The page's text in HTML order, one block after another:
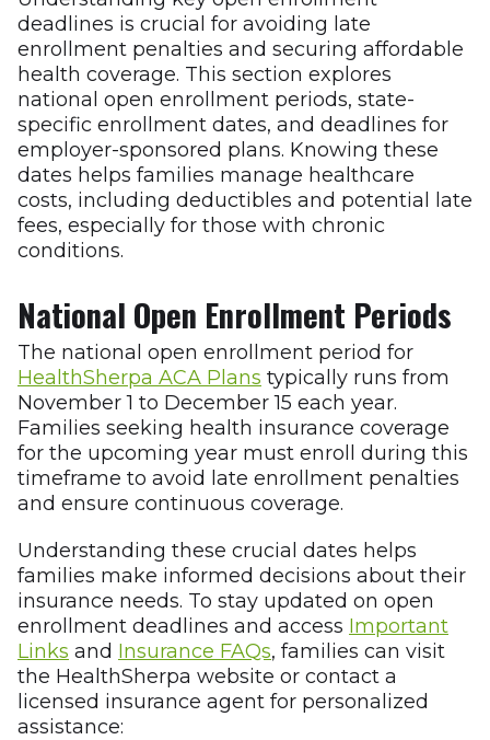
deadlines is crucial for avoiding late
enrollment penalties and securing affordable
health coverage. This section explores
national open enrollment periods, state-
specific enrollment dates, and deadlines for
employer-sponsored plans. Knowing these
dates helps families manage healthcare
costs, including deductibles and potential late
fees, especially for those with chronic
conditions.
National Open Enrollment Periods
The national open enrollment period for
HealthSherpa ACA Plans typically runs from
November 1 to December 15 each year.
Families seeking health insurance coverage
for the upcoming year must enroll during this
timeframe to avoid late enrollment penalties
and ensure continuous coverage.
Understanding these crucial dates helps
families make informed decisions about their
insurance needs. To stay updated on open
enrollment deadlines and access Important
Links and Insurance FAQs, families can visit
the HealthSherpa website or contact a
licensed insurance agent for personalized
assistance: